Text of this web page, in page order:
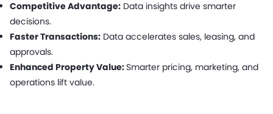
Competitive Advantage: Data insights drive smarter
decisions.
Faster Transactions: Data accelerates sales, leasing, and
approvals.
Enhanced Property Value: Smarter pricing, marketing, and
operations lift value.